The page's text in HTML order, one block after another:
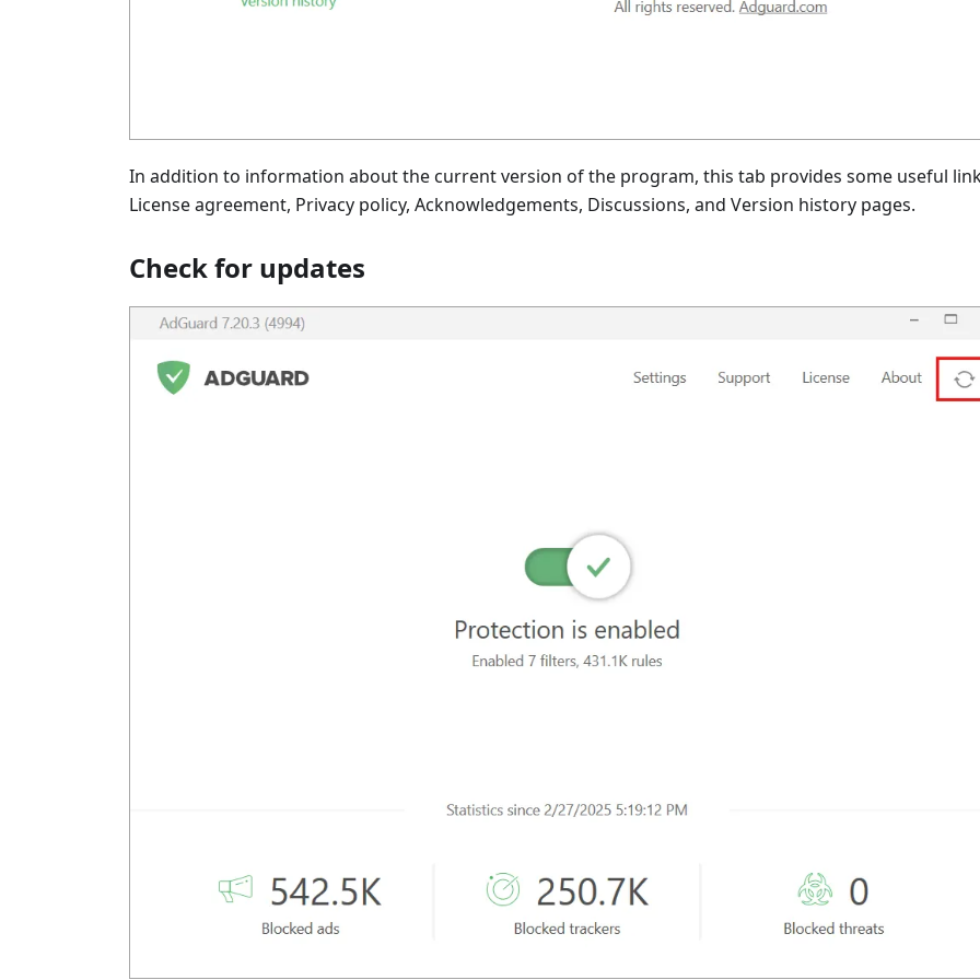
In addition to information about the current version of the program, this tab provides some useful
License agreement, Privacy policy, Acknowledgements, Discussions, and Version history pages.
Check for updates